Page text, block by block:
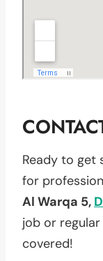
Ready to get
for
Al Warqa 5,
job or regular
covered!